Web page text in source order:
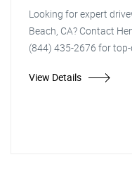
Looking for expert
Beach, CA? Contact
(844) 435-2676 for
View Details